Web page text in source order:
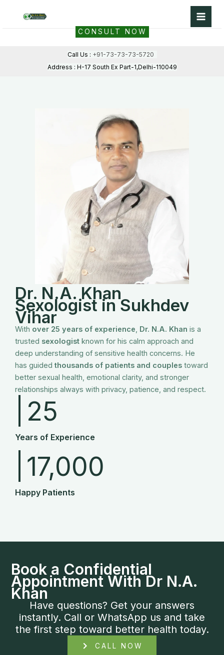
CONSULT NOW
Call Us : +91-73-73-73-5720
Address : H-17 South Ex Part-1,Delhi-110049
Dr. N.A. Khan
Sexologist in Sukhdev
Vihar
With over 25 years of experience, Dr. N.A. Khan is a
trusted sexologist known for his calm approach and
deep understanding of sensitive health concerns. He
has guidedthousands of patients and couples toward
better sexual health, emotional clarity, and stronger
relationships always with privacy, patience, and respect.
25
Years of Experience
17,000
Happy Patients
Book a Confidential
Appointment With Dr N.A.
Khan
Have questions? Get your answers
instantly. Call or WhatsApp us and take
the first step toward better health today.
CALL NOW